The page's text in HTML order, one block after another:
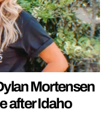
Mortensen
after Idaho